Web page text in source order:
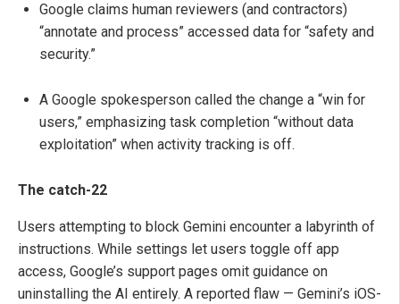
Google claims human reviewers (and contractors)
“annotate and process” accessed data for “safety and
security.”
A Google spokesperson called the change a “win for
users,” emphasizing task completion “without data
exploitation” when activity tracking is off.
The catch-22
Users attempting to block Gemini encounter a labyrinth of
instructions. While settings let users toggle off app
access, Google’s support pages omit guidance on
uninstalling the AI entirely. A reported flaw — Gemini’s iOS-